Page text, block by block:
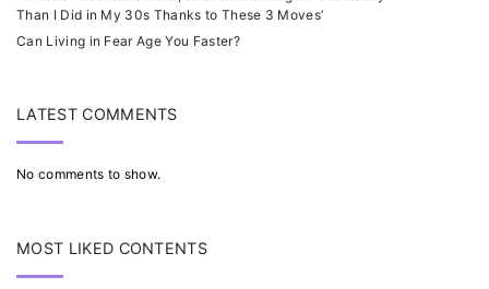
Than I Did in My 30s Thanks to These 3 Moves’
Can Living in Fear Age You Faster?
LATEST COMMENTS
No comments to show.
MOST LIKED CONTENTS